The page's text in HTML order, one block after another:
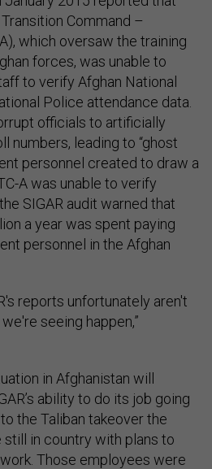
Command –
which oversaw the training
forces, was unable to
to verify Afghan National
Police attendance data.
officials to artificially
numbers, leading to “ghost
personnel created to draw a
A was unable to verify
SIGAR audit warned that
a year was spent paying
personnel in the Afghan
reports unfortunately aren't
seeing happen,”
in Afghanistan will
ability to do its job going
the Taliban takeover the
in country with plans to
Those employees were